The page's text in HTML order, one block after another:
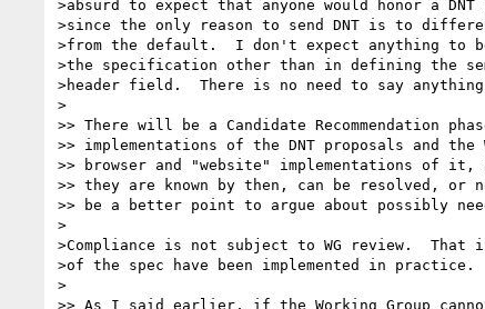
>absurd to expect that anyone would honor a
>since the only reason to send DNT is to
>from the default.  I don't expect anything to
>the specification other than in defining the
>header field.  There is no need to say anything
>
>> There will be a Candidate Recommendation
>> implementations of the DNT proposals and
>> browser and "website" implementations of it,
>> they are known by then, can be resolved,
>> be a better point to argue about possibly
>
>Compliance is not subject to WG review.  That
>of the spec have been implemented in practice.
>
>> As I said earlier, if the Working Group